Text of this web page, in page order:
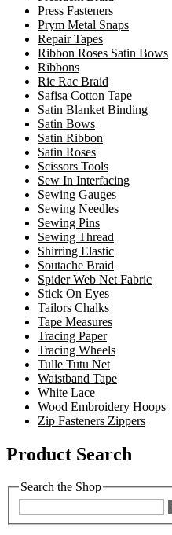
Press Fasteners
Prym Metal Snaps
Repair Tapes
Ribbon Roses Satin Bows
Ribbons
Ric Rac Braid
Safisa Cotton Tape
Satin Blanket Binding
Satin Bows
Satin Ribbon
Satin Roses
Scissors Tools
Sew In Interfacing
Sewing Gauges
Sewing Needles
Sewing Pins
Sewing Thread
Shirring Elastic
Soutache Braid
Spider Web Net Fabric
Stick On Eyes
Tailors Chalks
Tape Measures
Tracing Paper
Tracing Wheels
Tulle Tutu Net
Waistband Tape
White Lace
Wood Embroidery Hoops
Zip Fasteners Zippers
Product Search
Search the Shop